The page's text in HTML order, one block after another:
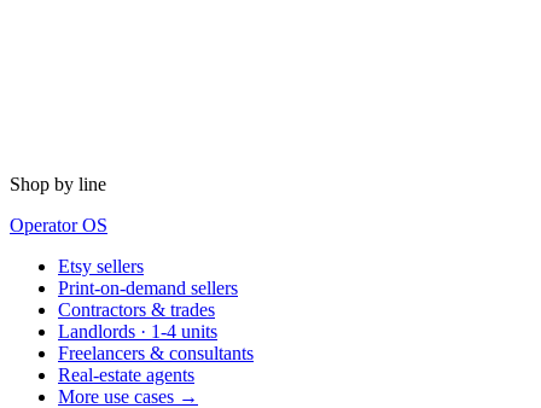
Shop by line
Operator OS
Etsy sellers
Print-on-demand sellers
Contractors & trades
Landlords · 1-4 units
Freelancers & consultants
Real-estate agents
More use cases →